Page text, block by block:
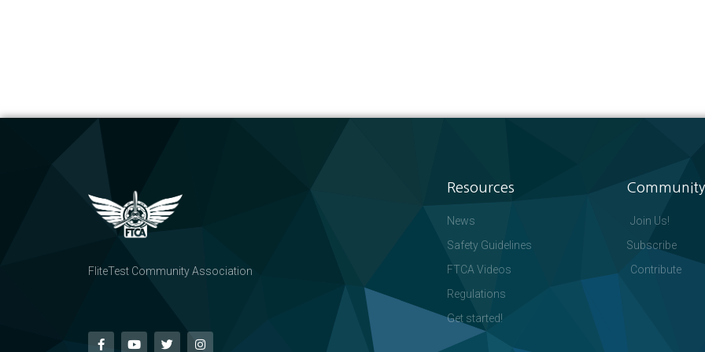
FliteTest Community Association
Resources
News
Safety Guidelines
FTCA Videos
Regulations
Get started!
Community
Join Us!
Subscribe
Contribute